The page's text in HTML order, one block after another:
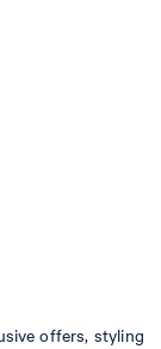
offers, styling